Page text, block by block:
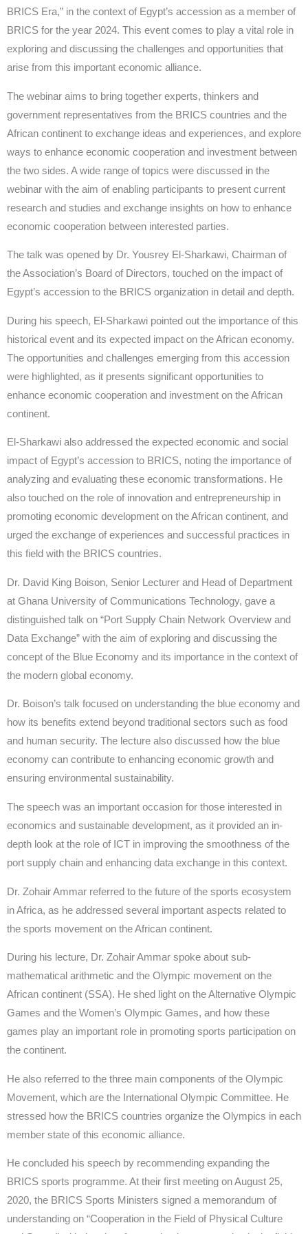
BRICS Era,” in the context of Egypt’s accession as a member of
BRICS for the year 2024. This event comes to play a vital role in
exploring and discussing the challenges and opportunities that
arise from this important economic alliance.
The webinar aims to bring together experts, thinkers and
government representatives from the BRICS countries and the
African continent to exchange ideas and experiences, and explore
ways to enhance economic cooperation and investment between
the two sides. A wide range of topics were discussed in the
webinar with the aim of enabling participants to present current
research and studies and exchange insights on how to enhance
economic cooperation between interested parties.
The talk was opened by Dr. Yousrey El-Sharkawi, Chairman of
the Association’s Board of Directors, touched on the impact of
Egypt’s accession to the BRICS organization in detail and depth.
During his speech, El-Sharkawi pointed out the importance of this
historical event and its expected impact on the African economy.
The opportunities and challenges emerging from this accession
were highlighted, as it presents significant opportunities to
enhance economic cooperation and investment on the African
continent.
El-Sharkawi also addressed the expected economic and social
impact of Egypt’s accession to BRICS, noting the importance of
analyzing and evaluating these economic transformations. He
also touched on the role of innovation and entrepreneurship in
promoting economic development on the African continent, and
urged the exchange of experiences and successful practices in
this field with the BRICS countries.
Dr. David King Boison, Senior Lecturer and Head of Department
at Ghana University of Communications Technology, gave a
distinguished talk on “Port Supply Chain Network Overview and
Data Exchange” with the aim of exploring and discussing the
concept of the Blue Economy and its importance in the context of
the modern global economy.
Dr. Boison’s talk focused on understanding the blue economy and
how its benefits extend beyond traditional sectors such as food
and human security. The lecture also discussed how the blue
economy can contribute to enhancing economic growth and
ensuring environmental sustainability.
The speech was an important occasion for those interested in
economics and sustainable development, as it provided an in-
depth look at the role of ICT in improving the smoothness of the
port supply chain and enhancing data exchange in this context.
Dr. Zohair Ammar referred to the future of the sports ecosystem
in Africa, as he addressed several important aspects related to
the sports movement on the African continent.
During his lecture, Dr. Zohair Ammar spoke about sub-
mathematical arithmetic and the Olympic movement on the
African continent (SSA). He shed light on the Alternative Olympic
Games and the Women’s Olympic Games, and how these
games play an important role in promoting sports participation on
the continent.
He also referred to the three main components of the Olympic
Movement, which are the International Olympic Committee. He
stressed how the BRICS countries organize the Olympics in each
member state of this economic alliance.
He concluded his speech by recommending expanding the
BRICS sports programme. At their first meeting on August 25,
2020, the BRICS Sports Ministers signed a memorandum of
understanding on “Cooperation in the Field of Physical Culture